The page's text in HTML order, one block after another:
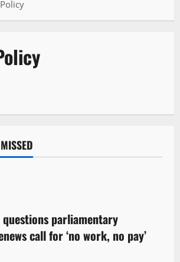
parliamentary
call for ‘no work, no pay’